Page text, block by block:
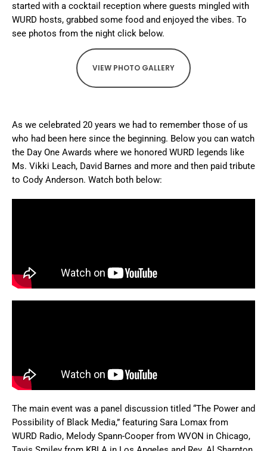
started with a cocktail reception where guests mingled with
WURD hosts, grabbed some food and enjoyed the vibes. To
see photos from the night click below.
VIEW PHOTO GALLERY
As we celebrated 20 years we had to remember those of us
who had been here since the beginning. Below you can watch
the Day One Awards where we honored WURD legends like
Ms. Vikki Leach, David Barnes and more and then paid tribute
to Cody Anderson. Watch both below:
The main event was a panel discussion titled “The Power and
Possibility of Black Media,” featuring Sara Lomax from
WURD Radio, Melody Spann-Cooper from WVON in Chicago,